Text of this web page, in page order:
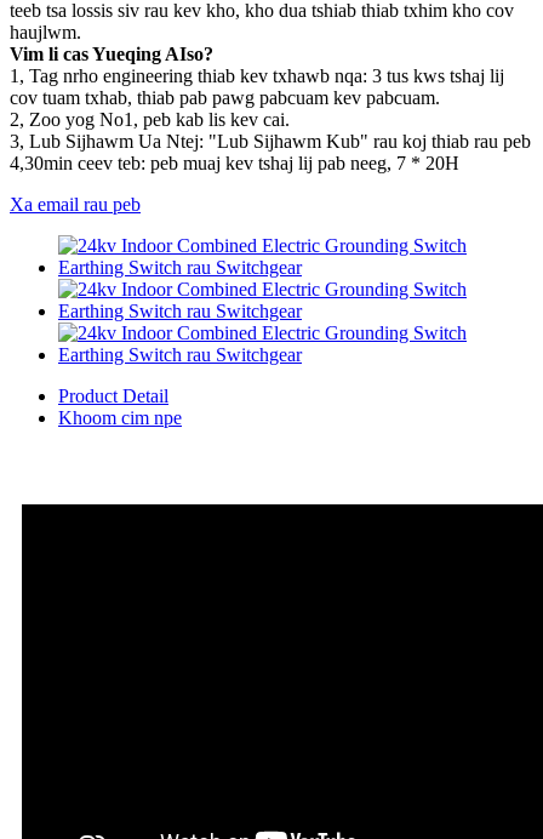
teeb tsa lossis siv rau kev kho, kho dua tshiab thiab txhim kho cov
haujlwm.
Vim li cas Yueqing AIso?
1, Tag nrho engineering thiab kev txhawb nqa: 3 tus kws tshaj lij
cov tuam txhab, thiab pab pawg pabcuam kev pabcuam.
2, Zoo yog No1, peb kab lis kev cai.
3, Lub Sijhawm Ua Ntej: "Lub Sijhawm Kub" rau koj thiab rau peb
4,30min ceev teb: peb muaj kev tshaj lij pab neeg, 7 * 20H
Xa email rau peb
Product Detail
Khoom cim npe